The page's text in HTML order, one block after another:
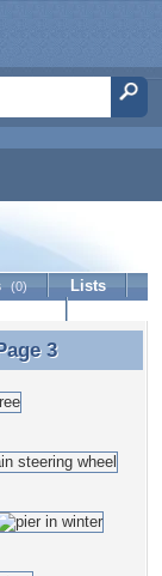
(0)
Lists
3
3